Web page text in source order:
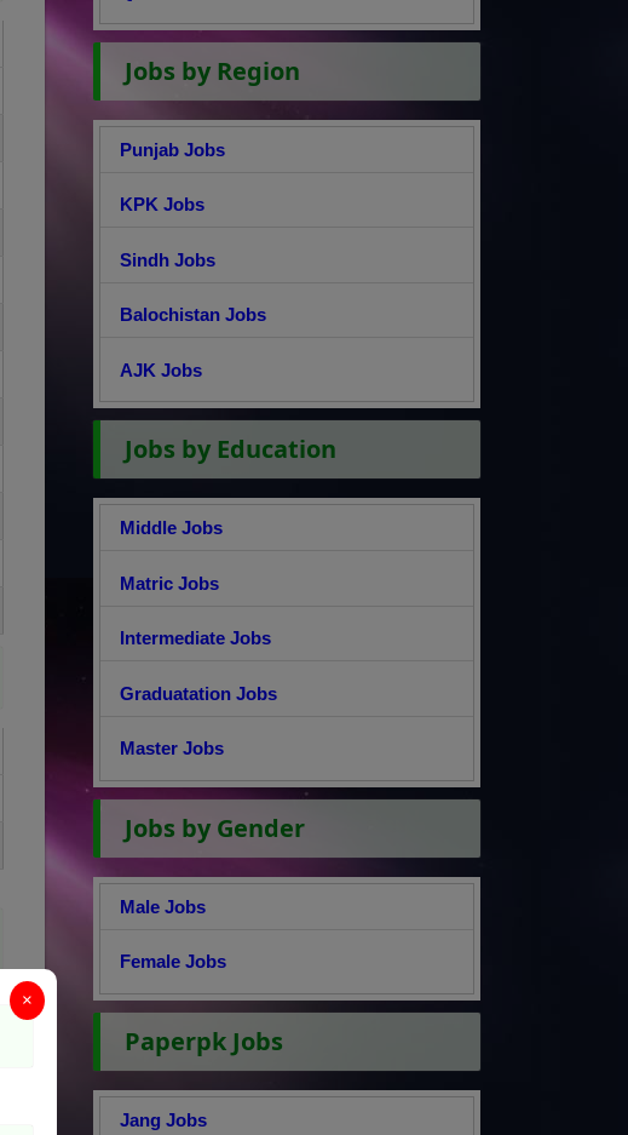
Jobs by Region
Punjab Jobs
KPK Jobs
Sindh Jobs
Balochistan Jobs
AJK Jobs
Jobs by Education
Middle Jobs
Matric Jobs
Intermediate Jobs
Graduatation Jobs
Master Jobs
Jobs by Gender
Male Jobs
Female Jobs
Paperpk Jobs
Jang Jobs
×